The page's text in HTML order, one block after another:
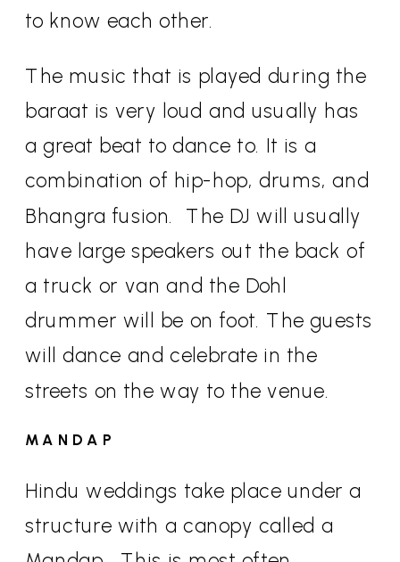
to know each other.
The music that is played during the
baraat is very loud and usually has
a great beat to dance to. It is a
combination of hip-hop, drums, and
Bhangra fusion.
The DJ will usually
have large speakers out the back of
a truck or van and the Dohl
drummer will be on foot. The guests
will dance and celebrate in the
streets on the way to the venue.
MANDAP
Hindu weddings take place under a
structure with a canopy called a